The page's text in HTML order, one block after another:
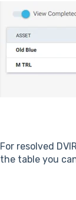
For resolved
the table you